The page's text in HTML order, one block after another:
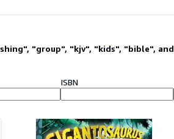
", "group", "kjv", "kids", "bible", and
ISBN